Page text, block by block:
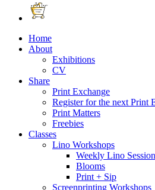
Home
About
Exhibitions
CV
Share
Print Exchange
Register for the next Print
Print Matters
Freebies
Classes
Lino Workshops
Weekly Lino
Blooms
Print + Sip
Screenprinting Workshops